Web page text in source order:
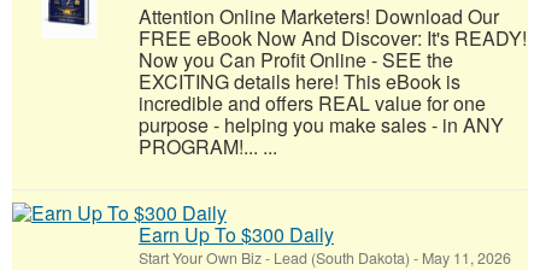
Attention Online Marketers! Download Our
FREE eBook Now And Discover: It's READY!
Now you Can Profit Online - SEE the
EXCITING details here! This eBook is
incredible and offers REAL value for one
purpose - helping you make sales - in ANY
PROGRAM!... ...
Earn Up To $300 Daily
Start Your Own Biz- Lead (South Dakota) - May 11, 2026